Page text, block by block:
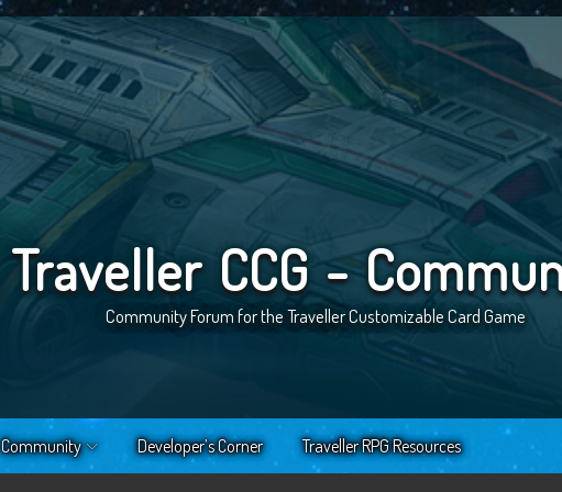
Traveller CCG -
Community Forum for the Traveller Customizable Card Game
Community Developer’s Corner Traveller RPG Resources